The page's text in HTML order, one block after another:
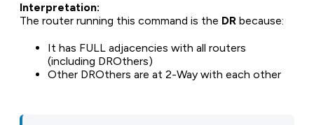
Interpretation:
The router running this command is the DR because:
It has FULL adjacencies with all routers
(including DROthers)
Other DROthers are at 2-Way with each other